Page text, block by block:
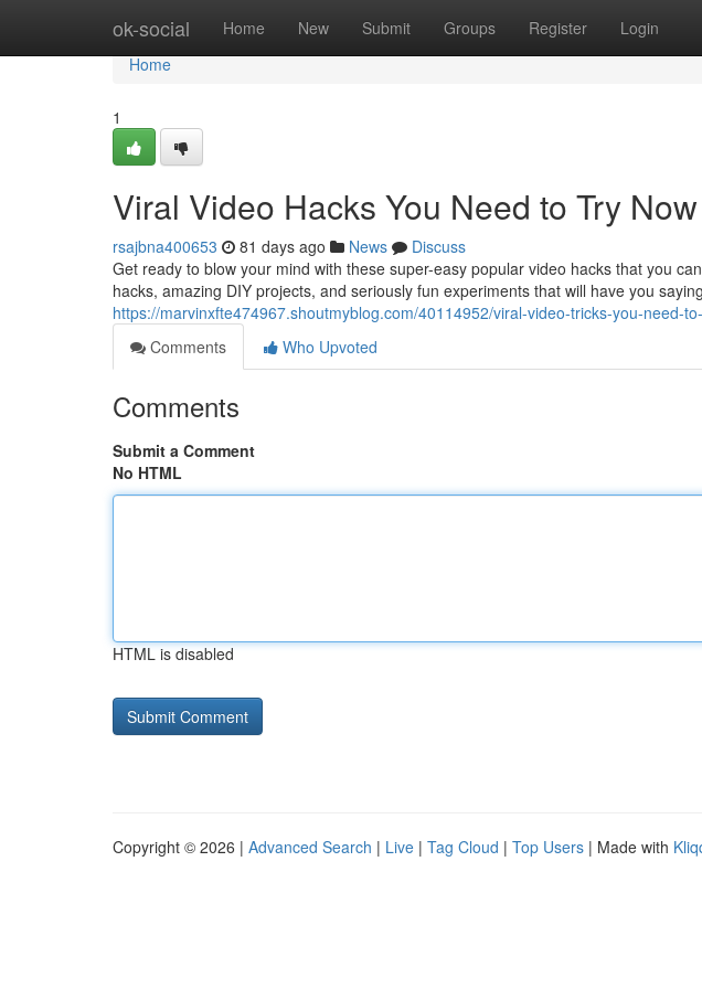
ok-social Home New Submit Groups Register Login
Home
Home
1
Viral Video Hacks You Need to Try Now
rsajbna400653 81 days ago News
Discuss
Get ready to blow your mind with these super-easy popular video hacks that you
hacks, amazing DIY projects, and seriously fun experiments that will have you saying
https://marvinxfte474967.shoutmyblog.com/40114952/viral-video-tricks-you-need-
Comments
Who Upvoted
Comments
Submit a Comment
No HTML
HTML is disabled
Copyright © 2026 | Advanced Search | Live | Tag Cloud | Top Users | Made with